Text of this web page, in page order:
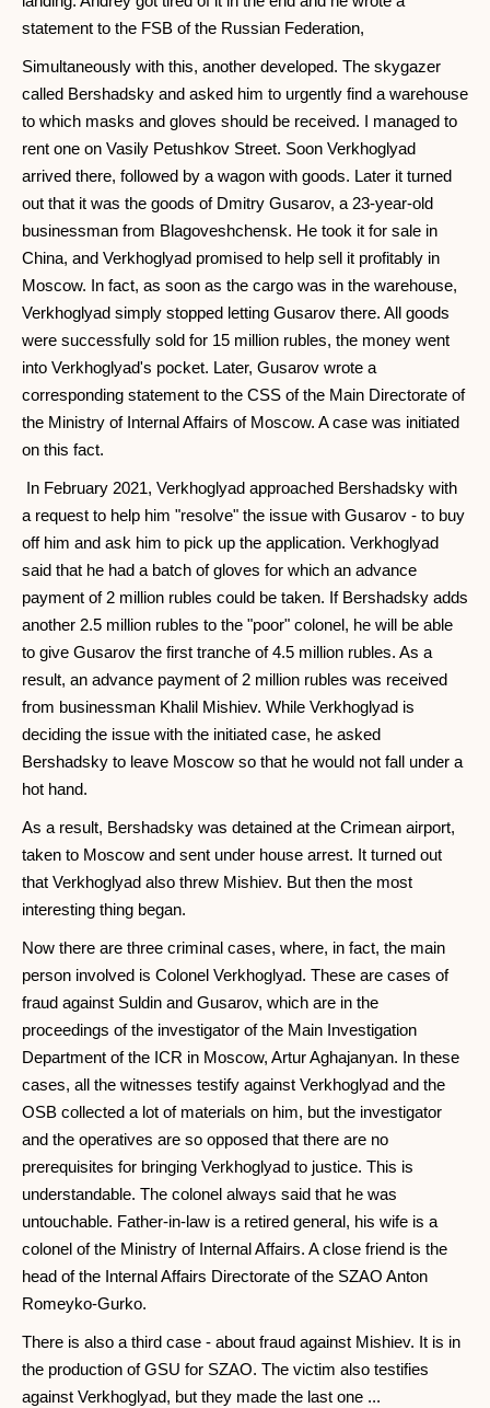
statement to the FSB of the Russian Federation,
Simultaneously with this, another developed. The skygazer
called Bershadsky and asked him to urgently find a warehouse
to which masks and gloves should be received. I managed to
rent one on Vasily Petushkov Street. Soon Verkhoglyad
arrived there, followed by a wagon with goods. Later it turned
out that it was the goods of Dmitry Gusarov, a 23-year-old
businessman from Blagoveshchensk. He took it for sale in
China, and Verkhoglyad promised to help sell it profitably in
Moscow. In fact, as soon as the cargo was in the warehouse,
Verkhoglyad simply stopped letting Gusarov there. All goods
were successfully sold for 15 million rubles, the money went
into Verkhoglyad's pocket. Later, Gusarov wrote a
corresponding statement to the CSS of the Main Directorate of
the Ministry of Internal Affairs of Moscow. A case was initiated
on this fact.
In February 2021, Verkhoglyad approached Bershadsky with
a request to help him "resolve" the issue with Gusarov - to buy
off him and ask him to pick up the application. Verkhoglyad
said that he had a batch of gloves for which an advance
payment of 2 million rubles could be taken. If Bershadsky adds
another 2.5 million rubles to the "poor" colonel, he will be able
to give Gusarov the first tranche of 4.5 million rubles. As a
result, an advance payment of 2 million rubles was received
from businessman Khalil Mishiev. While Verkhoglyad is
deciding the issue with the initiated case, he asked
Bershadsky to leave Moscow so that he would not fall under a
hot hand.
As a result, Bershadsky was detained at the Crimean airport,
taken to Moscow and sent under house arrest. It turned out
that Verkhoglyad also threw Mishiev. But then the most
interesting thing began.
Now there are three criminal cases, where, in fact, the main
person involved is Colonel Verkhoglyad. These are cases of
fraud against Suldin and Gusarov, which are in the
proceedings of the investigator of the Main Investigation
Department of the ICR in Moscow, Artur Aghajanyan. In these
cases, all the witnesses testify against Verkhoglyad and the
OSB collected a lot of materials on him, but the investigator
and the operatives are so opposed that there are no
prerequisites for bringing Verkhoglyad to justice. This is
understandable. The colonel always said that he was
untouchable. Father-in-law is a retired general, his wife is a
colonel of the Ministry of Internal Affairs. A close friend is the
head of the Internal Affairs Directorate of the SZAO Anton
Romeyko-Gurko.
There is also a third case - about fraud against Mishiev. It is in
the production of GSU for SZAO. The victim also testifies
against Verkhoglyad, but they made the last one ...